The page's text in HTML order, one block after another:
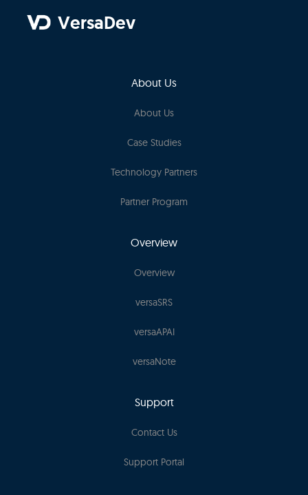
VersaDev
About Us
About Us
Case Studies
Technology Partners
Partner Program
Overview
Overview
versaSRS
versaAPAI
versaNote
Support
Contact Us
Support Portal